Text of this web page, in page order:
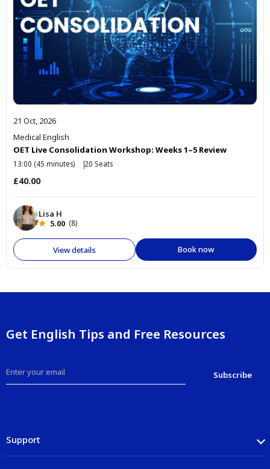
21 Oct, 2026
Medical English
OET Live Consolidation Workshop: Weeks 1–5 Review
13:00 (45 minutes) 20 Seats
£40.00
Lisa H
5.00 (8)
View details Book now
Get English Tips and Free Resources
Support